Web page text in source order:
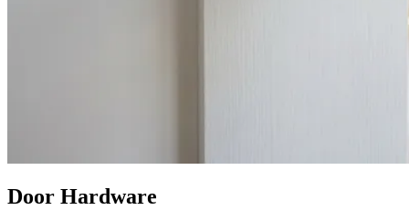
Door Hardware